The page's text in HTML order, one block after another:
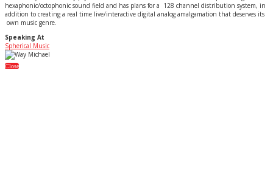
hexaphonic/octophonic sound field and has plans for a 128 channel distribution system, in
addition to creating a real time live/interactive digital analog amalgamation that deserves its
own music genre.
Speaking At
Spherical Music
Close